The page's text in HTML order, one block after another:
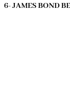
6- JAMES BOND